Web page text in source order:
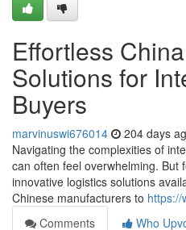
Effortless
Solutions for
Buyers
marvinuswi676014 204 days
Navigating the complexities of
can often feel overwhelming. But
innovative logistics solutions
Chinese manufacturers to https://
Comments
Who